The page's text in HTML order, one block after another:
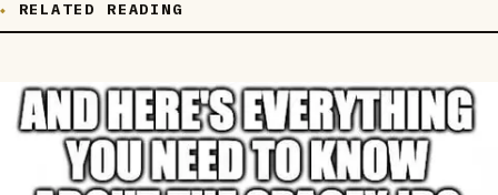
RELATED READING